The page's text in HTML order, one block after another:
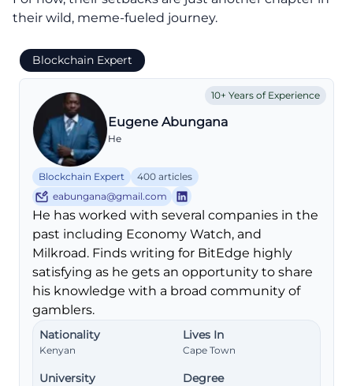
their wild, meme-fueled journey.
Blockchain Expert
10+ Years of Experience
Eugene Abungana
He
Blockchain Expert
400 articles
eabungana@gmail.com
He has worked with several companies in the
past including Economy Watch, and
Milkroad. Finds writing for BitEdge highly
satisfying as he gets an opportunity to share
his knowledge with a broad community of
gamblers.
Nationality
Kenyan
Lives In
Cape Town
University Degree